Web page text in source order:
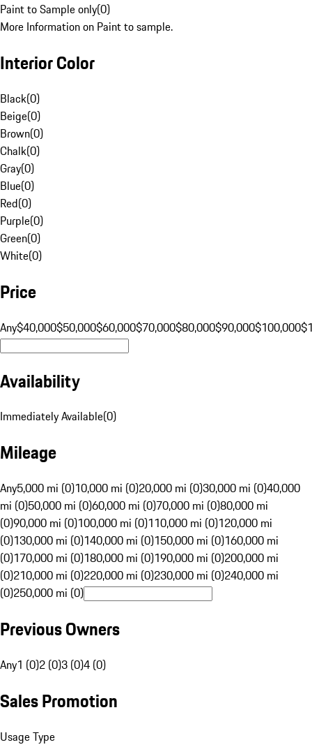
Paint to Sample only(0)
More Information on Paint to sample.
Interior Color
Black(0)
Beige(0)
Brown(0)
Chalk(0)
Gray(0)
Blue(0)
Red(0)
Purple(0)
Green(0)
White(0)
Price
Any$40,000$50,000$60,000$70,000$80,000$90,000$100,000
Availability
Immediately Available(0)
Mileage
Any5,000 mi (0)10,000 mi (0)20,000 mi (0)30,000 mi (0)40,000
mi (0)50,000 mi (0)60,000 mi (0)70,000 mi (0)80,000 mi
(0)90,000 mi (0)100,000 mi (0)110,000 mi (0)120,000 mi
(0)130,000 mi (0)140,000 mi (0)150,000 mi (0)160,000 mi
(0)170,000 mi (0)180,000 mi (0)190,000 mi (0)200,000 mi
(0)210,000 mi (0)220,000 mi (0)230,000 mi (0)240,000 mi
(0)250,000 mi (0)
Previous Owners
Any1 (0)2 (0)3 (0)4 (0)
Sales Promotion
Usage Type